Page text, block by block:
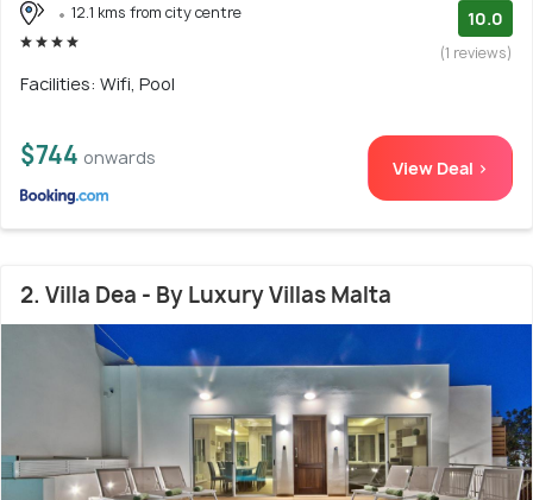
12.1 kms from city centre 10.0
(1 reviews)
Facilities: Wifi, Pool
$744 onwards View Deal >
2. Villa Dea - By Luxury Villas Malta